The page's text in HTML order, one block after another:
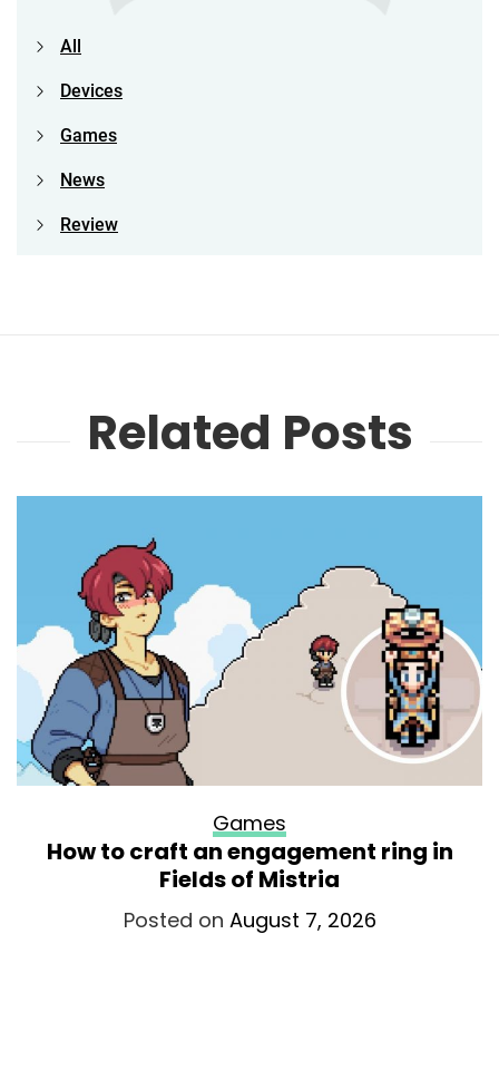
All
Devices
Games
News
Review
Related Posts
Games
How to craft an engagement ring in
Fields of Mistria
Posted on August 7, 2026